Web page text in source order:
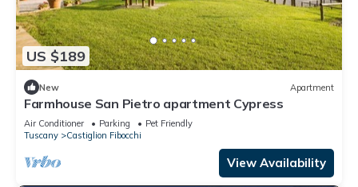
US $189
New Apartment
Farmhouse San Pietro apartment Cypress
Air Conditioner Parking
Pet Friendly
Tuscany
Castiglion Fibocchi
View Availability